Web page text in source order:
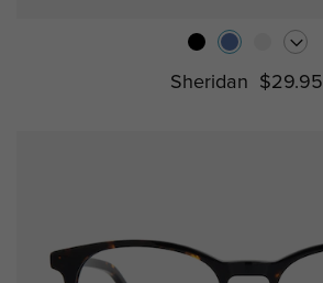
Sheridan $29.95